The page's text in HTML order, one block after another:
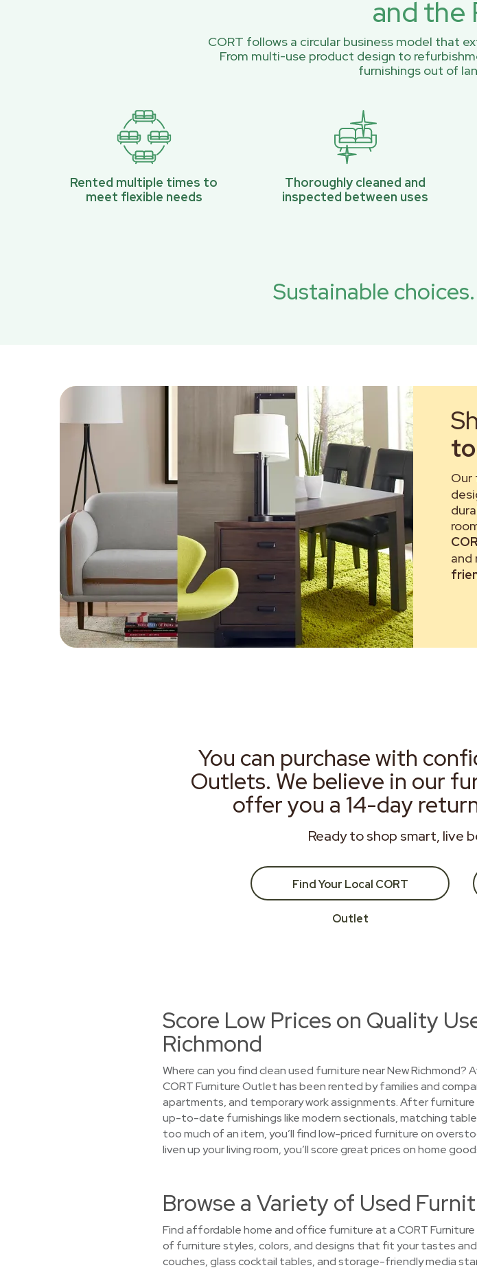
and the
CORT follows a circular business model that
From multi-use product design to
furnishings out of
Rented multiple times to
meet flexible needs
Thoroughly cleaned and
inspected between uses
Sustainable
Our
and
You can purchase with
Outlets. We believe in our
offer you a 14-day
Ready to shop smart, live
Find Your Local CORT
Outlet
Score Low Prices on Quality
Richmond
Where can you find clean used furniture near New
CORT Furniture Outlet has been rented by families and
apartments, and temporary work assignments. After
up-to-date furnishings like modern sectionals, matching
too much of an item, you’ll find low-priced furniture on
liven up your living room, you’ll score great prices on home
Browse a Variety of Used
Find affordable home and office furniture at a CORT
of furniture styles, colors, and designs that fit your tastes
couches, glass cocktail tables, and storage-friendly media